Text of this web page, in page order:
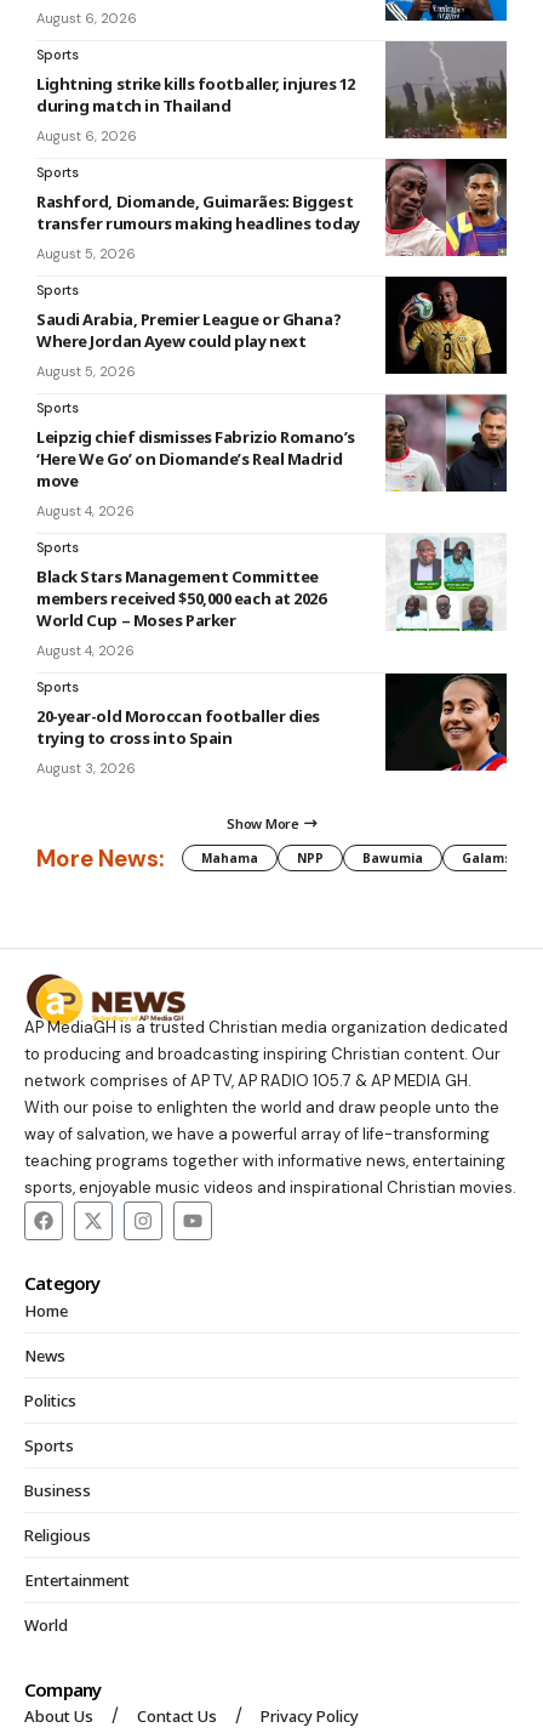
August 6, 2026
Sports
Lightning strike kills footballer, injures 12
during match in Thailand
August 6, 2026
Sports
Rashford, Diomande, Guimarães: Biggest
transfer rumours making headlines today
August 5, 2026
Sports
Saudi Arabia, Premier League or Ghana?
Where Jordan Ayew could play next
August 5, 2026
Sports
Leipzig chief dismisses Fabrizio Romano’s
‘Here We Go’ on Diomande’s Real Madrid
move
August 4, 2026
Sports
Black Stars Management Committee
members received $50,000 each at 2026
World Cup – Moses Parker
August 4, 2026
Sports
20-year-old Moroccan footballer dies
trying to cross into Spain
August 3, 2026
Show More
More News: Mahama NPP Bawumia Galamsey
AP MediaGH is a trusted Christian media organization dedicated
to producing and broadcasting inspiring Christian content. Our
network comprises of AP TV, AP RADIO 105.7 & AP MEDIA GH.
With our poise to enlighten the world and draw people unto the
way of salvation, we have a powerful array of life-transforming
teaching programs together with informative news, entertaining
sports, enjoyable music videos and inspirational Christian movies.
Category
Home
News
Politics
Sports
Business
Religious
Entertainment
World
Company
About Us Contact Us Privacy Policy